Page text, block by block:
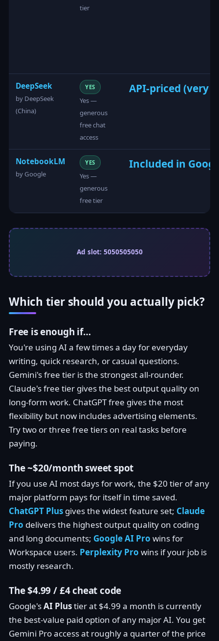
tier
DeepSeek
by DeepSeek
(China)
YES
Yes —
generous
free chat
access
API-priced (very
NotebookLM
by Google
YES
Yes —
generous
free tier
Included in
Ad slot: 5050505050
Which tier should you actually pick?
Free is enough if…
You're using AI a few times a day for everyday
writing, quick research, or casual questions.
Gemini's free tier is the strongest all-rounder.
Claude's free tier gives the best output quality on
long-form work. ChatGPT free gives the most
flexibility but now includes advertising elements.
Try two or three free tiers on real tasks before
paying.
The ~$20/month sweet spot
If you use AI most days for work, the $20 tier of any
major platform pays for itself in time saved.
ChatGPT Plus gives the widest feature set; Claude
Pro delivers the highest output quality on coding
and long documents; Google AI Pro wins for
Workspace users. Perplexity Pro wins if your job is
mostly research.
The $4.99 / £4 cheat code
Google'sAI Plustier at $4.99 a month is currently
the best-value paid option of any major AI. You get
Gemini Pro access at roughly a quarter of the price